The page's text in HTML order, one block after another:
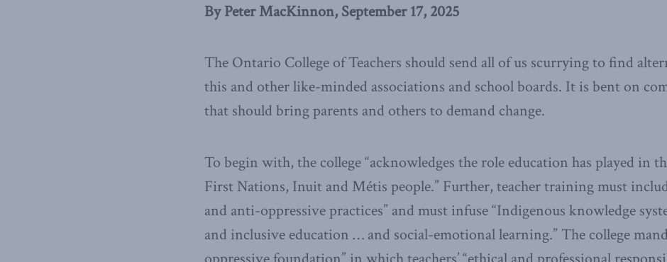
By Peter MacKinnon, September 17, 2025
The Ontario College of Teachers should send all of us scurrying to find
this and other like-minded associations and school boards. It is bent on
that should bring parents and others to demand change.
To begin with, the college “acknowledges the role education has played in
First Nations, Inuit and Métis people.” Further, teacher training must
and anti-oppressive practices” and must infuse “Indigenous knowledge
and inclusive education … and social-emotional learning.” The college